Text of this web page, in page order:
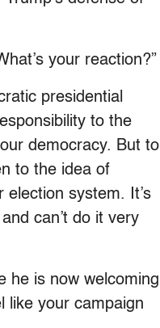
your reaction?”
presidential
to the
democracy. But to
to the idea of
system. It’s
can’t do it very
he is now welcoming
like your campaign